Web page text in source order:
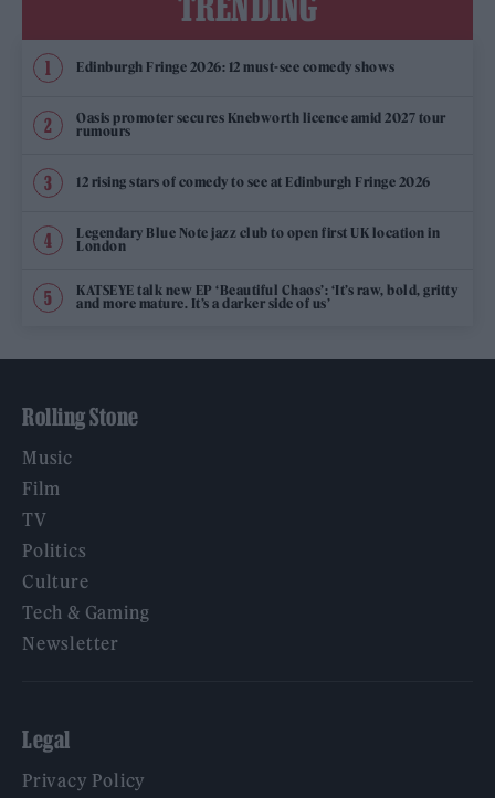
Edinburgh Fringe 2026: 12 must-see comedy shows
Oasis promoter secures Knebworth licence amid 2027 tour
rumours
12 rising stars of comedy to see at Edinburgh Fringe 2026
Legendary Blue Note jazz club to open first UK location in
London
KATSEYE talk new EP ‘Beautiful Chaos’: ‘It’s raw, bold, gritty
and more mature. It’s a darker side of us’
Rolling Stone
Music
Film
TV
Politics
Culture
Tech & Gaming
Newsletter
Legal
Privacy Policy